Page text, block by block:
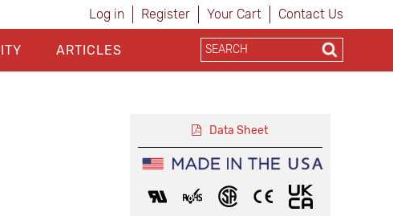
Log in Register Your Cart Contact Us
ARTICLES
Data Sheet